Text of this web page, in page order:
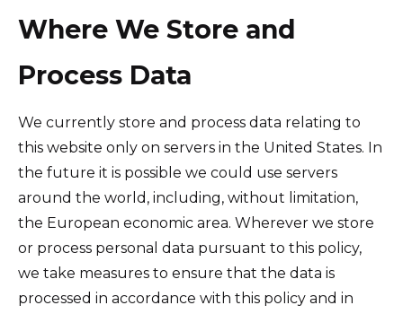
Where We Store and
Process Data
We currently store and process data relating to
this website only on servers in the United States. In
the future it is possible we could use servers
around the world, including, without limitation,
the European economic area. Wherever we store
or process personal data pursuant to this policy,
we take measures to ensure that the data is
processed in accordance with this policy and in